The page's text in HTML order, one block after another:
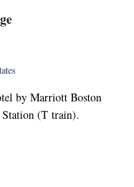
by Marriott Boston
(T train).
Tufts University is 2.5
between 5